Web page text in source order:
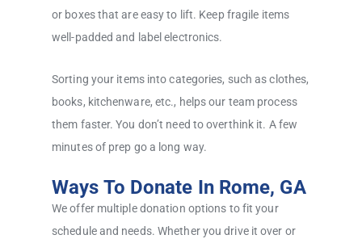
or boxes that are easy to lift. Keep fragile items
well-padded and label electronics.
Sorting your items into categories, such as clothes,
books, kitchenware, etc., helps our team process
them faster. You don’t need to overthink it. A few
minutes of prep go a long way.
Ways To Donate In Rome, GA
We offer multiple donation options to fit your
schedule and needs. Whether you drive it over or